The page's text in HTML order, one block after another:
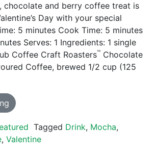
chocolate and berry coffee treat is
Day with your special
5 minutes Cook Time: 5 minutes
Serves: 1 Ingredients: 1 single
Coffee Craft Roasters™ Chocolate
Coffee, brewed 1/2 cup (125
Tagged Drink, Mocha,
, Valentine